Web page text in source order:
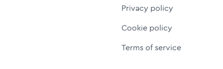
Privacy policy
Cookie policy
Terms of service